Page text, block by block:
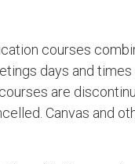
courses
days and
are
Canvas and